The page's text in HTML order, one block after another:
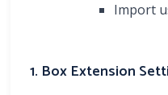
Import
1. Box Extension